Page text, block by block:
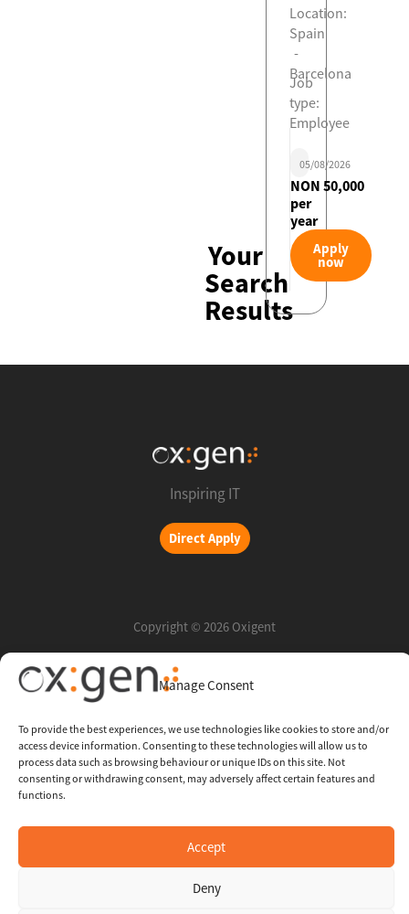
Manage Consent
To provide the best experiences, we use technologies like cookies to store and/or
access device information. Consenting to these technologies will allow us to
process data such as browsing behaviour or unique IDs on this site. Not
consenting or withdrawing consent, may adversely affect certain features and
functions.
Accept
Deny
Your
Search
Results
Location:
Spain
-
Barcelona
Job
type:
Employee
05/08/2026
NON 50,000
per
year
Apply
now
Inspiring IT
Direct Apply
Copyright © 2026 Oxigent
Help center
Legal
Whistleblowing Channel